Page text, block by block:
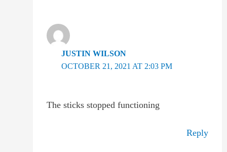
JUSTIN WILSON
OCTOBER 21, 2021 AT 2:03 PM
The sticks stopped functioning
Reply